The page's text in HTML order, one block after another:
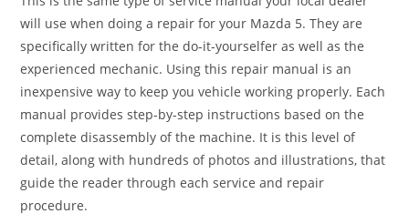
will use when doing a repair for your Mazda 5. They are
specifically written for the do-it-yourselfer as well as the
experienced mechanic. Using this repair manual is an
inexpensive way to keep you vehicle working properly. Each
manual provides step-by-step instructions based on the
complete disassembly of the machine. It is this level of
detail, along with hundreds of photos and illustrations, that
guide the reader through each service and repair
procedure.